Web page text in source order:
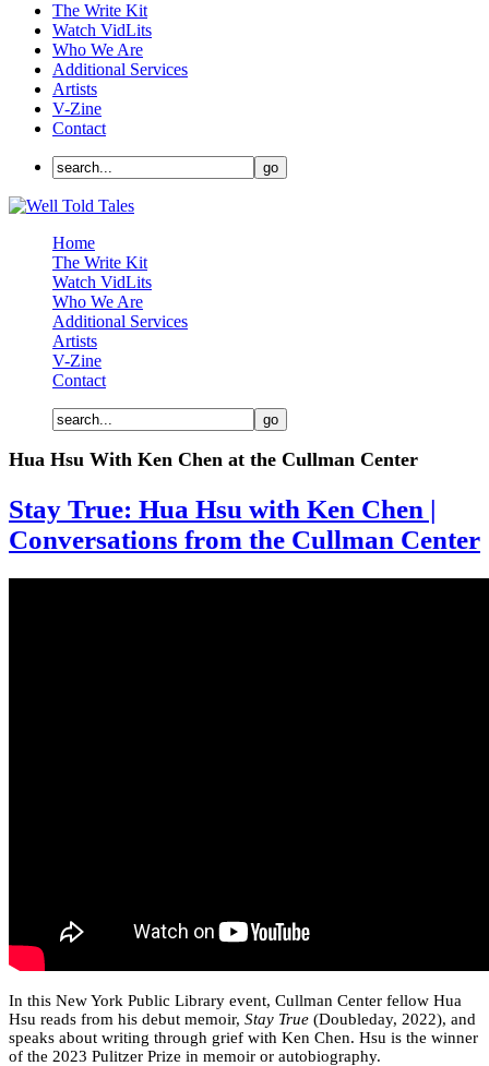
The Write Kit
Watch VidLits
Who We Are
Additional Services
Artists
V-Zine
Contact
Home
The Write Kit
Watch VidLits
Who We Are
Additional Services
Artists
V-Zine
Contact
Hua Hsu With Ken Chen at the Cullman Center
Stay True: Hua Hsu with Ken Chen |
Conversations from the Cullman Center
In this New York Public Library event, Cullman Center fellow Hua
Hsu reads from his debut memoir, Stay True (Doubleday, 2022), and
speaks about writing through grief with Ken Chen. Hsu is the winner
of the 2023 Pulitzer Prize in memoir or autobiography.